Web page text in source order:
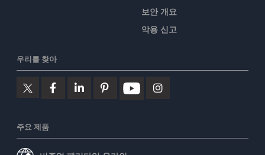
보안 개요
악용 신고
우리를 찾아
주요 제품